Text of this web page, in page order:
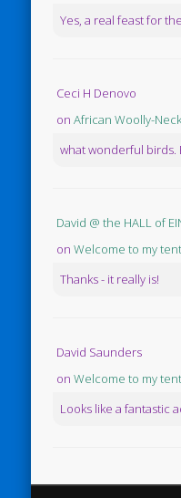
Yes, a real feast for
Ceci H Denovo
onAfrican Woolly-
what wonderful birds.
David @ the HALL of
onWelcome to my
Thanks - it really is!
David Saunders
onWelcome to my
Looks like a fantastic